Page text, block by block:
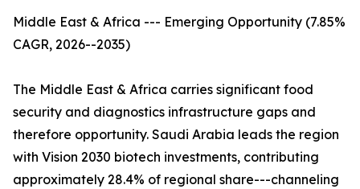
Middle East & Africa --- Emerging Opportunity (7.85%
CAGR, 2026--2035)
The Middle East & Africa carries significant food
security and diagnostics infrastructure gaps and
therefore opportunity. Saudi Arabia leads the region
with Vision 2030 biotech investments, contributing
approximately 28.4% of regional share---channeling